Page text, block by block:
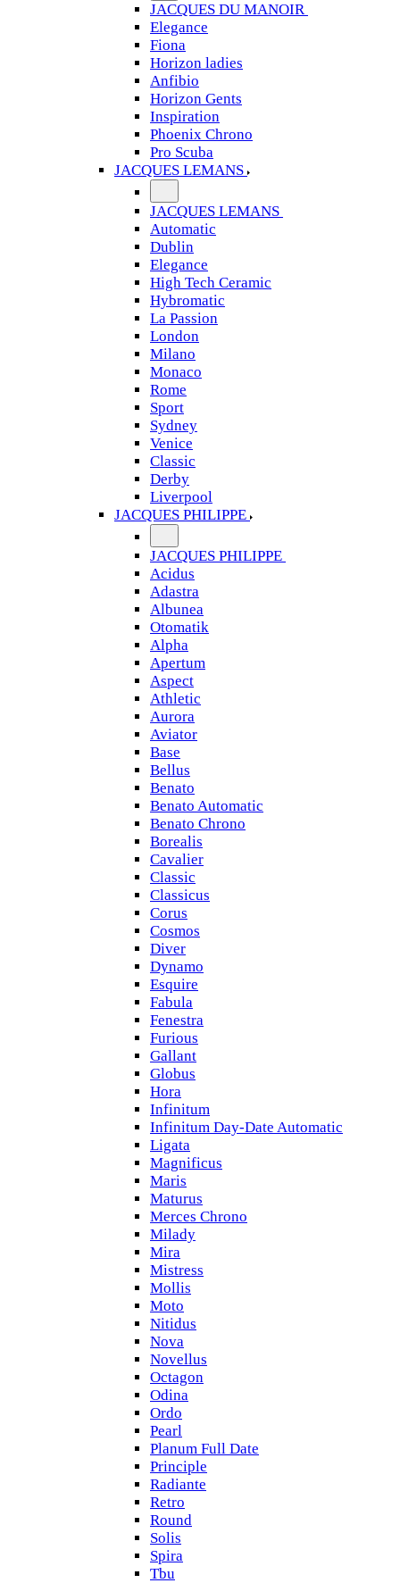
JACQUES DU MANOIR
Elegance
Fiona
Horizon ladies
Anfibio
Horizon Gents
Inspiration
Phoenix Chrono
Pro Scuba
JACQUES LEMANS
JACQUES LEMANS
Automatic
Dublin
Elegance
High Tech Ceramic
Hybromatic
La Passion
London
Milano
Monaco
Rome
Sport
Sydney
Venice
Classic
Derby
Liverpool
JACQUES PHILIPPE
JACQUES PHILIPPE
Acidus
Adastra
Albunea
Otomatik
Alpha
Apertum
Aspect
Athletic
Aurora
Aviator
Base
Bellus
Benato
Benato Automatic
Benato Chrono
Borealis
Cavalier
Classic
Classicus
Corus
Cosmos
Diver
Dynamo
Esquire
Fabula
Fenestra
Furious
Gallant
Globus
Hora
Infinitum
Infinitum Day-Date Automatic
Ligata
Magnificus
Maris
Maturus
Merces Chrono
Milady
Mira
Mistress
Mollis
Moto
Nitidus
Nova
Novellus
Octagon
Odina
Ordo
Pearl
Planum Full Date
Principle
Radiante
Retro
Round
Solis
Spira
Tbu